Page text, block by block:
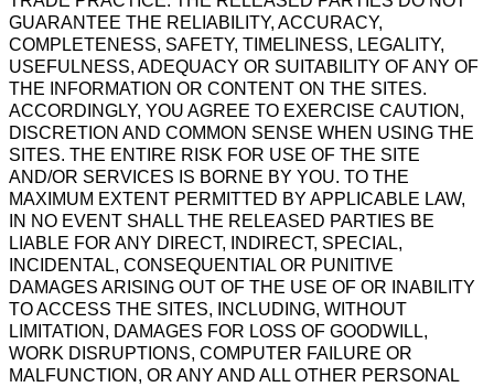
GUARANTEE THE RELIABILITY, ACCURACY,
COMPLETENESS, SAFETY, TIMELINESS, LEGALITY,
USEFULNESS, ADEQUACY OR SUITABILITY OF ANY OF
THE INFORMATION OR CONTENT ON THE SITES.
ACCORDINGLY, YOU AGREE TO EXERCISE CAUTION,
DISCRETION AND COMMON SENSE WHEN USING THE
SITES. THE ENTIRE RISK FOR USE OF THE SITE
AND/OR SERVICES IS BORNE BY YOU. TO THE
MAXIMUM EXTENT PERMITTED BY APPLICABLE LAW,
IN NO EVENT SHALL THE RELEASED PARTIES BE
LIABLE FOR ANY DIRECT, INDIRECT, SPECIAL,
INCIDENTAL, CONSEQUENTIAL OR PUNITIVE
DAMAGES ARISING OUT OF THE USE OF OR INABILITY
TO ACCESS THE SITES, INCLUDING, WITHOUT
LIMITATION, DAMAGES FOR LOSS OF GOODWILL,
WORK DISRUPTIONS, COMPUTER FAILURE OR
MALFUNCTION, OR ANY AND ALL OTHER PERSONAL